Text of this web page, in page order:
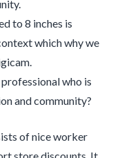
to 8 inches is
which why we
who is
and community?
of nice worker
store discounts. It